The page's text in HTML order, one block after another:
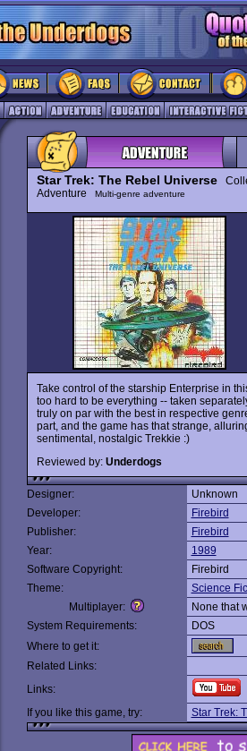
Star Trek: The Rebel Universe
Adventure
Multi-genre adventure
Take control of the starship Enterprise in
too hard to be everything -- taken
truly on par with the best in respective
part, and the game has that strange,
sentimental, nostalgic Trekkie :)
Reviewed by: Underdogs
Designer:
Unknown
Developer:
Firebird
Publisher:
Firebird
Year:
1989
Software Copyright:
Firebird
Theme:
Science
Multiplayer:
None that
System Requirements:
DOS
Where to get it:
Related Links:
Links:
If you like this game, try:
Star Trek: